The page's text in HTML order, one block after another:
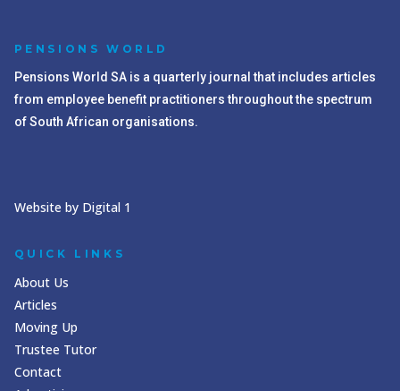
PENSIONS WORLD
Pensions World SA is a quarterly journal that includes articles
from employee benefit practitioners throughout the spectrum
of South African organisations.
Website by Digital 1
QUICK LINKS
About Us
Articles
Moving Up
Trustee Tutor
Contact